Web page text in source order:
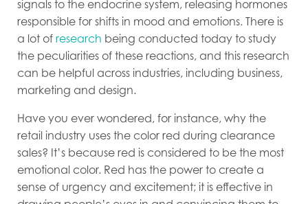
signals to the endocrine system, releasing hormones
responsible for shifts in mood and emotions. There is
a lot of research being conducted today to study
the peculiarities of these reactions, and this research
can be helpful across industries, including business,
marketing and design.
Have you ever wondered, for instance, why the
retail industry uses the color red during clearance
sales? It’s because red is considered to be the most
emotional color. Red has the power to create a
sense of urgency and excitement; it is effective in